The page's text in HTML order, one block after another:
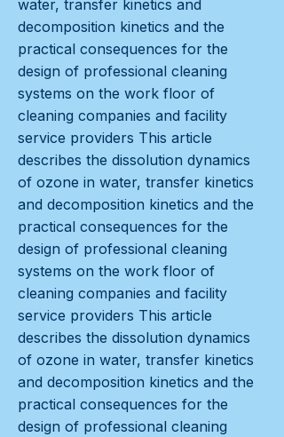
water, transfer kinetics and
decomposition kinetics and the
practical consequences for the
design of professional cleaning
systems on the work floor of
cleaning companies and facility
service providers This article
describes the dissolution dynamics
of ozone in water, transfer kinetics
and decomposition kinetics and the
practical consequences for the
design of professional cleaning
systems on the work floor of
cleaning companies and facility
service providers This article
describes the dissolution dynamics
of ozone in water, transfer kinetics
and decomposition kinetics and the
practical consequences for the
design of professional cleaning